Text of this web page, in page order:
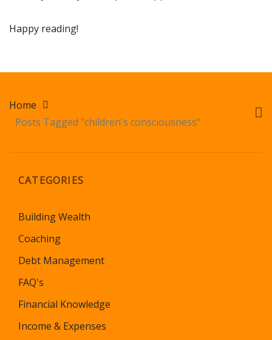
Happy reading!
Home
Posts Tagged "children's consciousness"
CATEGORIES
Building Wealth
Coaching
Debt Management
FAQ's
Financial Knowledge
Income & Expenses